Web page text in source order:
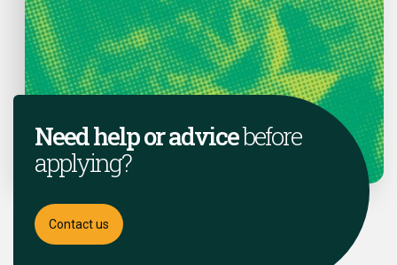
Need help or advicebefore
applying?
Contact us